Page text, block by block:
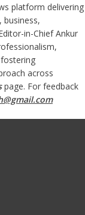
platform delivering
business,
in-Chief Ankur
across
page. For feedback